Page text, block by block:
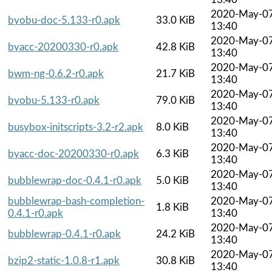
byobu-doc-5.133-r0.apk
33.0 KiB
2020-May-
13:40
byacc-20200330-r0.apk
42.8 KiB
2020-May-
13:40
bwm-ng-0.6.2-r0.apk
21.7 KiB
2020-May-
13:40
byobu-5.133-r0.apk
79.0 KiB
2020-May-
13:40
busybox-initscripts-3.2-r2.apk
8.0 KiB
2020-May-
13:40
byacc-doc-20200330-r0.apk
6.3 KiB
2020-May-
13:40
bubblewrap-doc-0.4.1-r0.apk
5.0 KiB
2020-May-
13:40
bubblewrap-bash-completion-
0.4.1-r0.apk
1.8 KiB
2020-May-
13:40
bubblewrap-0.4.1-r0.apk
24.2 KiB
2020-May-
13:40
bzip2-static-1.0.8-r1.apk
30.8 KiB
2020-May-
13:40